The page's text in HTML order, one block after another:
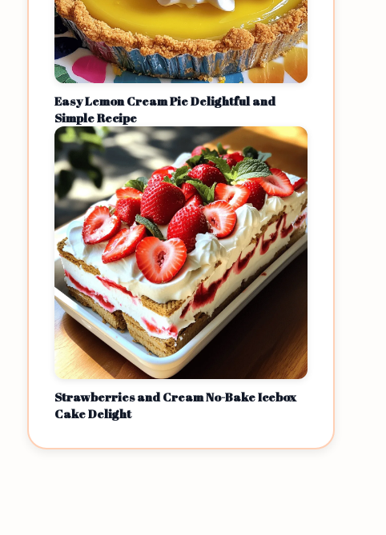
Easy Lemon Cream Pie Delightful and
Simple Recipe
Strawberries and Cream No-Bake Icebox
Cake Delight